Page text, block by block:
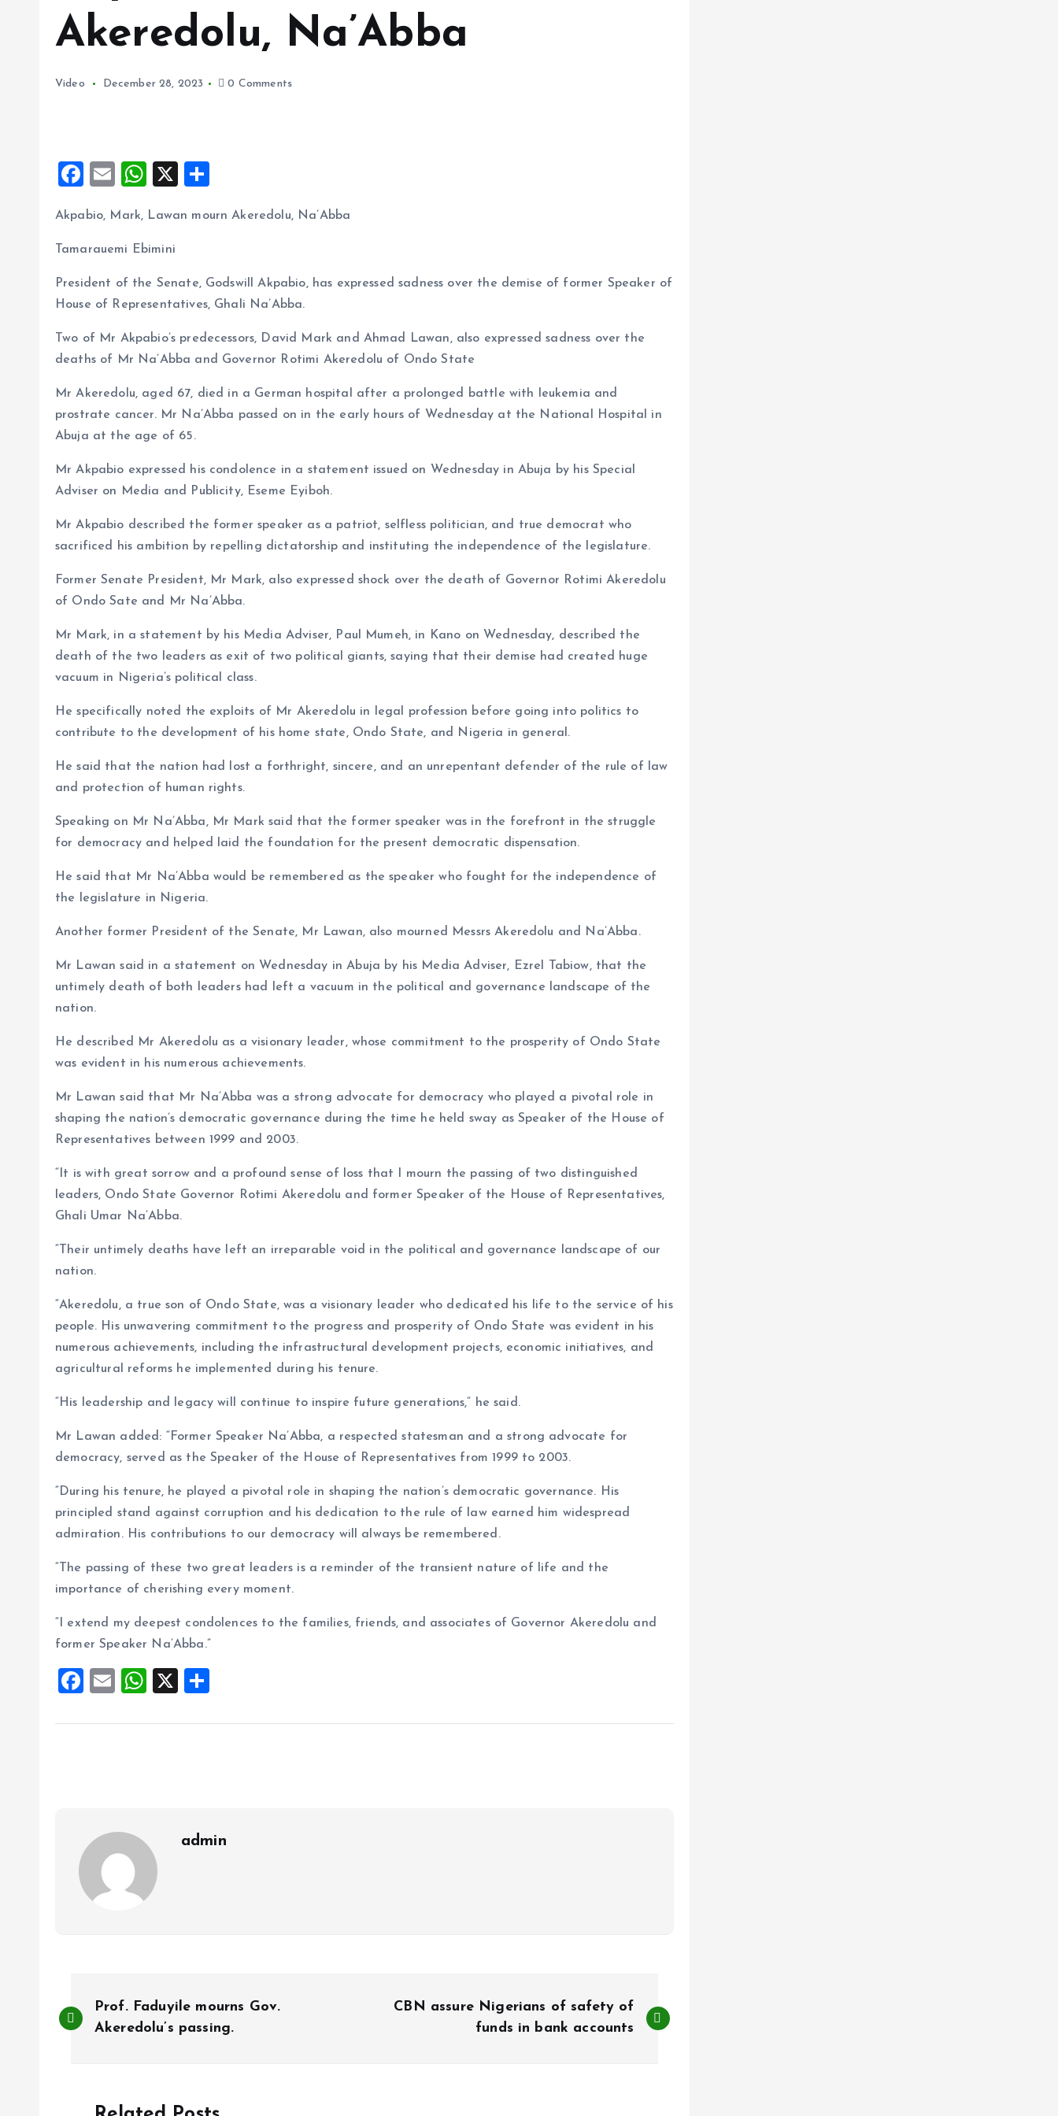
Akeredolu, Na’Abba
Video December 28, 2023 0 Comments
F
ce
b
o
o
E
ai
l
W
at
s
A
p
p
X
a
Akpabio, Mark, Lawan mourn Akeredolu, Na’Abba
Tamarauemi Ebimini
President of the Senate, Godswill Akpabio, has expressed sadness over the demise of former Speaker of
House of Representatives, Ghali Na’Abba.
Two of Mr Akpabio’s predecessors, David Mark and Ahmad Lawan, also expressed sadness over the
deaths of Mr Na’Abba and Governor Rotimi Akeredolu of Ondo State
Mr Akeredolu, aged 67, died in a German hospital after a prolonged battle with leukemia and
prostrate cancer. Mr Na’Abba passed on in the early hours of Wednesday at the National Hospital in
Abuja at the age of 65.
Mr Akpabio expressed his condolence in a statement issued on Wednesday in Abuja by his Special
Adviser on Media and Publicity, Eseme Eyiboh.
Mr Akpabio described the former speaker as a patriot, selfless politician, and true democrat who
sacrificed his ambition by repelling dictatorship and instituting the independence of the legislature.
Former Senate President, Mr Mark, also expressed shock over the death of Governor Rotimi Akeredolu
of Ondo Sate and Mr Na’Abba.
Mr Mark, in a statement by his Media Adviser, Paul Mumeh, in Kano on Wednesday, described the
death of the two leaders as exit of two political giants, saying that their demise had created huge
vacuum in Nigeria’s political class.
He specifically noted the exploits of Mr Akeredolu in legal profession before going into politics to
contribute to the development of his home state, Ondo State, and Nigeria in general.
He said that the nation had lost a forthright, sincere, and an unrepentant defender of the rule of law
and protection of human rights.
Speaking on Mr Na’Abba, Mr Mark said that the former speaker was in the forefront in the struggle
for democracy and helped laid the foundation for the present democratic dispensation.
He said that Mr Na’Abba would be remembered as the speaker who fought for the independence of
the legislature in Nigeria.
Another former President of the Senate, Mr Lawan, also mourned Messrs Akeredolu and Na’Abba.
Mr Lawan said in a statement on Wednesday in Abuja by his Media Adviser, Ezrel Tabiow, that the
untimely death of both leaders had left a vacuum in the political and governance landscape of the
nation.
He described Mr Akeredolu as a visionary leader, whose commitment to the prosperity of Ondo State
was evident in his numerous achievements.
Mr Lawan said that Mr Na’Abba was a strong advocate for democracy who played a pivotal role in
shaping the nation’s democratic governance during the time he held sway as Speaker of the House of
Representatives between 1999 and 2003.
“It is with great sorrow and a profound sense of loss that I mourn the passing of two distinguished
leaders, Ondo State Governor Rotimi Akeredolu and former Speaker of the House of Representatives,
Ghali Umar Na’Abba.
“Their untimely deaths have left an irreparable void in the political and governance landscape of our
nation.
“Akeredolu, a true son of Ondo State, was a visionary leader who dedicated his life to the service of his
people. His unwavering commitment to the progress and prosperity of Ondo State was evident in his
numerous achievements, including the infrastructural development projects, economic initiatives, and
agricultural reforms he implemented during his tenure.
“His leadership and legacy will continue to inspire future generations,” he said.
Mr Lawan added: “Former Speaker Na’Abba, a respected statesman and a strong advocate for
democracy, served as the Speaker of the House of Representatives from 1999 to 2003.
“During his tenure, he played a pivotal role in shaping the nation’s democratic governance. His
principled stand against corruption and his dedication to the rule of law earned him widespread
admiration. His contributions to our democracy will always be remembered.
“The passing of these two great leaders is a reminder of the transient nature of life and the
importance of cherishing every moment.
“I extend my deepest condolences to the families, friends, and associates of Governor Akeredolu and
former Speaker Na’Abba.”
F
ce
k
E
ai
W
at
X
a
admin
o
Prof. Faduyile mourns Gov.
Akeredolu’s passing.
CBN assure Nigerians of safety of
funds in bank accounts